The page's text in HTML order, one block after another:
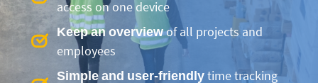
access on one device
Keep an overviewof all projects and
employees
Simple and user-friendlytime tracking